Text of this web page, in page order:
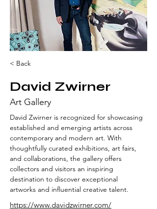
< Back
David Zwirner
Art Gallery
David Zwirner is recognized for showcasing
established and emerging artists across
contemporary and modern art. With
thoughtfully curated exhibitions, art fairs,
and collaborations, the gallery offers
collectors and visitors an inspiring
destination to discover exceptional
artworks and influential creative talent.
https://www.davidzwirner.com/